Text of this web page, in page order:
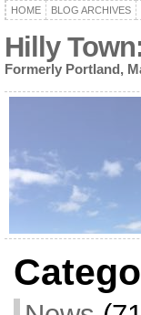
HOME BLOG ARCHIVES
Hilly
Formerly Portland,